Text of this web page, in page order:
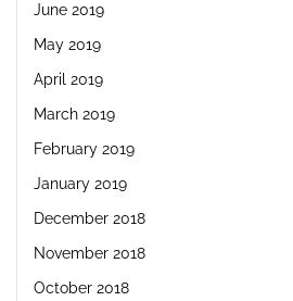
June 2019
May 2019
April 2019
March 2019
February 2019
January 2019
December 2018
November 2018
October 2018